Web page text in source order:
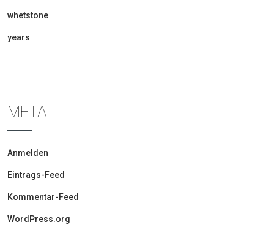
whetstone
years
META
Anmelden
Eintrags-Feed
Kommentar-Feed
WordPress.org